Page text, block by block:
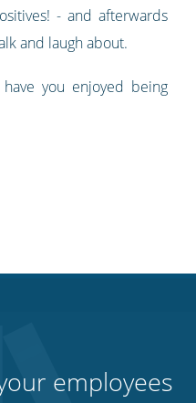
- and afterwards
and laugh about.
you enjoyed being
employees